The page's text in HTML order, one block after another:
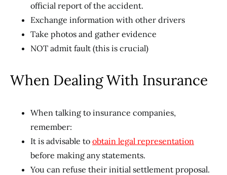
official report of the accident.
Exchange information with other drivers
Take photos and gather evidence
NOT admit fault (this is crucial)
When Dealing With Insurance
When talking to insurance companies,
remember:
It is advisable to obtain legal representation
before making any statements.
You can refuse their initial settlement proposal.